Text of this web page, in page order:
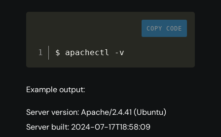
COPY CODE
$ apachectl - v
Example output:
Server version: Apache/2.4.41 (Ubuntu)
Server built: 2024-07-17T18:58:09